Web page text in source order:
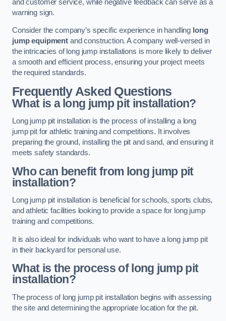
and customer service, while negative feedback can serve as a
warning sign.
Consider the company’s specific experience in handling long
jump equipmentand construction. A company well-versed in
the intricacies of long jump installations is more likely to deliver
a smooth and efficient process, ensuring your project meets
the required standards.
Frequently Asked Questions
What is a long jump pit installation?
Long jump pit installation is the process of installing a long
jump pit for athletic training and competitions. It involves
preparing the ground, installing the pit and sand, and ensuring it
meets safety standards.
Who can benefit from long jump pit
installation?
Long jump pit installation is beneficial for schools, sports clubs,
and athletic facilities looking to provide a space for long jump
training and competitions.
It is also ideal for individuals who want to have a long jump pit
in their backyard for personal use.
What is the process of long jump pit
installation?
The process of long jump pit installation begins with assessing
the site and determining the appropriate location for the pit.